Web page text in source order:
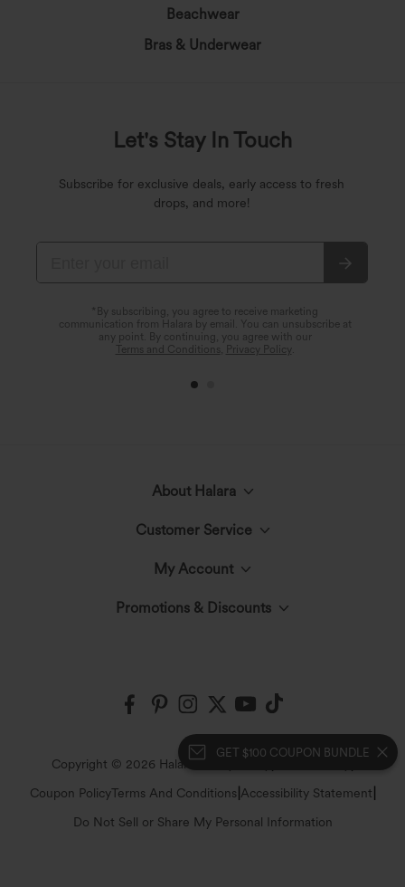
GET $100 COUPON BUNDLE
Beachwear
Bras & Underwear
Let's Stay In Touch
Subscribe for exclusive deals, early access to fresh
drops, and more!
*By subscribing, you agree to receive marketing
communication from Halara by email. You can unsubscribe at
any point. By continuing, you agree with our
Terms and Conditions , Privacy Policy.
About Halara
The Halara Circle
Events
Press
Customer Service
Shipping & Customs
Return Policy
FAQs
My Account
Track Your Order
Account Details
Promotions & Discounts
Copyright © 2026 HalaraPrivacy Policy
Coupon PolicyTerms And Conditions Accessibility Statement
Do Not Sell or Share My Personal Information